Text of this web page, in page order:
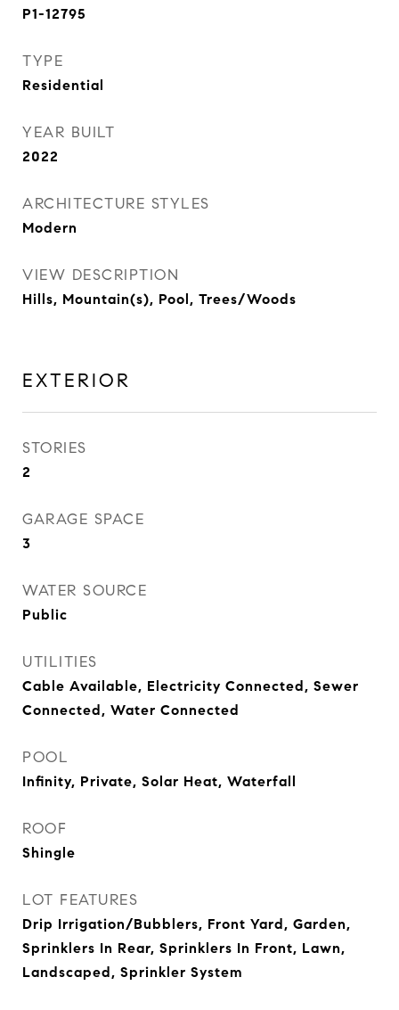
P1-12795
TYPE
Residential
YEAR BUILT
2022
ARCHITECTURE STYLES
Modern
VIEW DESCRIPTION
Hills, Mountain(s), Pool, Trees/Woods
EXTERIOR
STORIES
2
GARAGE SPACE
3
WATER SOURCE
Public
UTILITIES
Cable Available, Electricity Connected, Sewer
Connected, Water Connected
POOL
Infinity, Private, Solar Heat, Waterfall
ROOF
Shingle
LOT FEATURES
Drip Irrigation/Bubblers, Front Yard, Garden,
Sprinklers In Rear, Sprinklers In Front, Lawn,
Landscaped, Sprinkler System